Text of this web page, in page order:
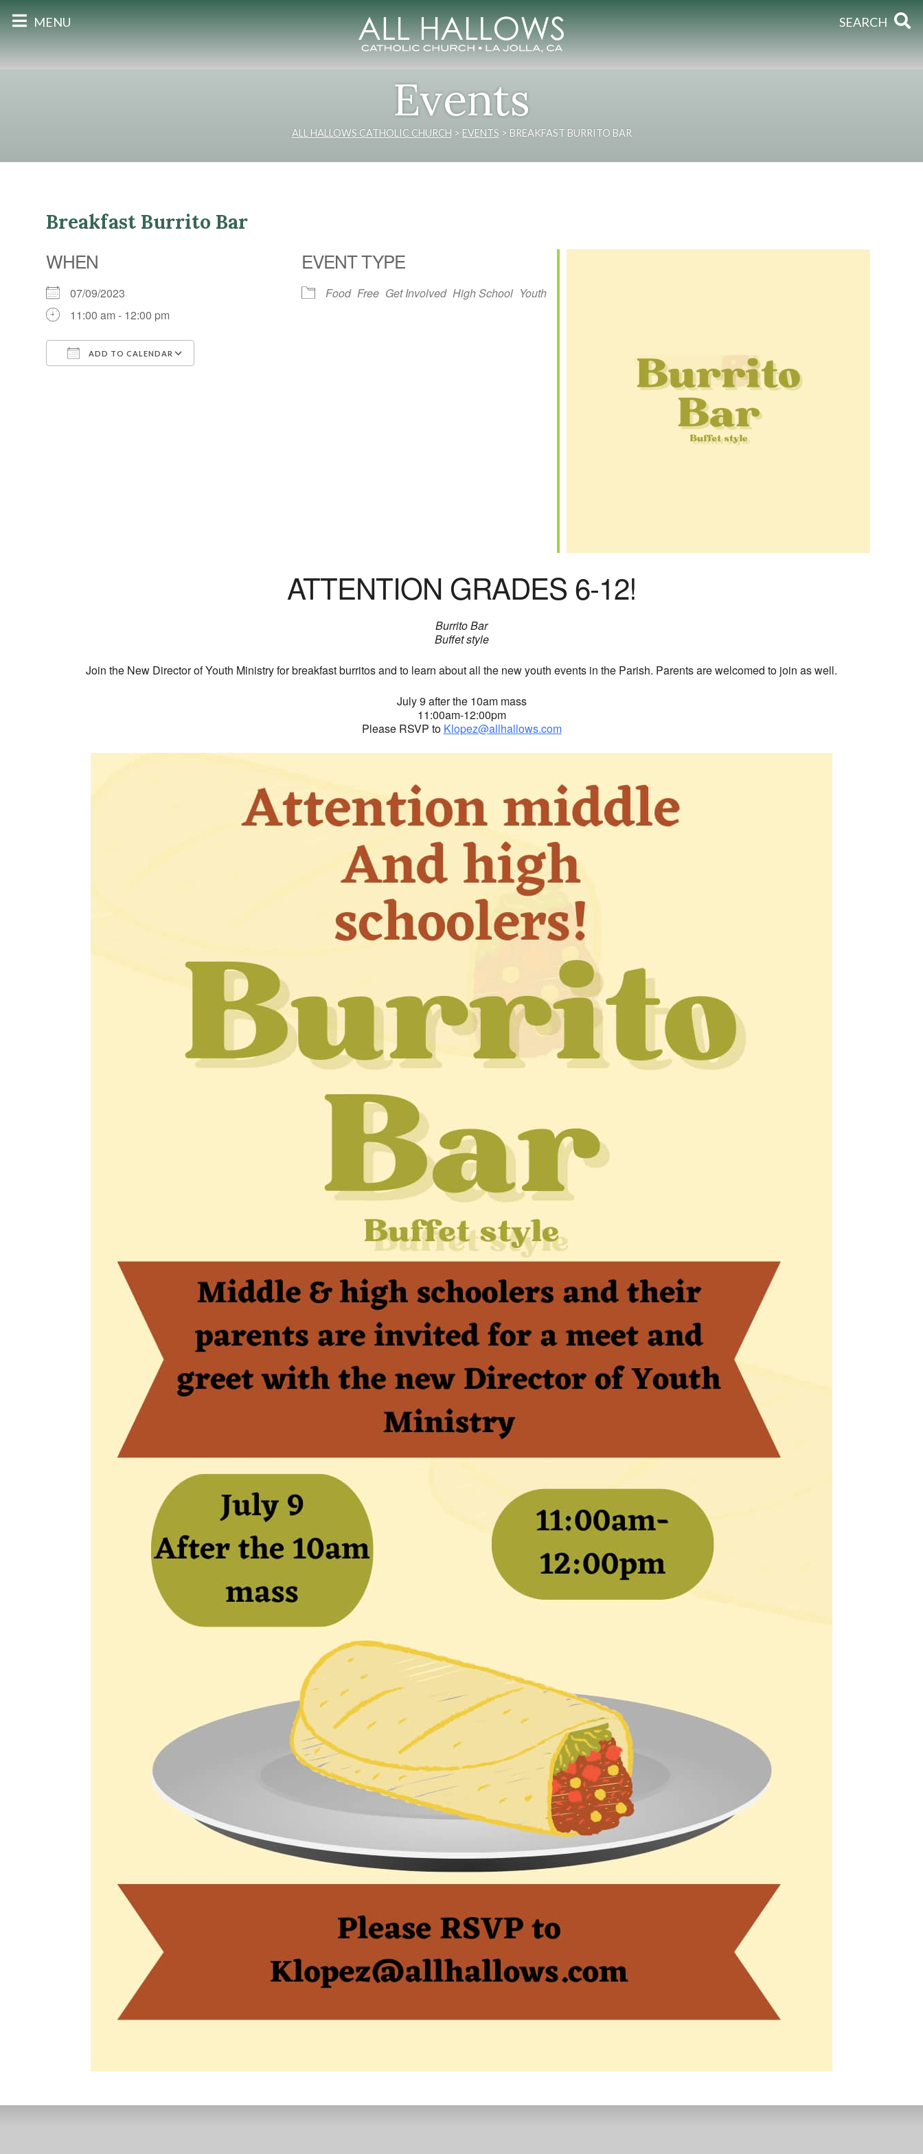
MENU SEARCH
Events
ALL HALLOWS CATHOLIC CHURCH > EVENTS > BREAKFAST BURRITO BAR
Breakfast Burrito Bar
WHEN
07/09/2023
11:00 am - 12:00 pm
ADD TO CALENDAR
Outlook Live
EVENT TYPE
Food Free Get Involved High School Youth
ATTENTION GRADES 6-12!
Burrito Bar
Buffet style
Join the New Director of Youth Ministry for breakfast burritos and to learn about all the new youth events in the Parish. Parents are welcomed to join as well.
July 9 after the 10am mass
11:00am-12:00pm
Please RSVP to Klopez@allhallows.com